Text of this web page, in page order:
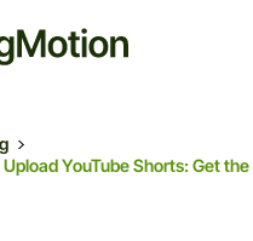
YouTube Shorts: Get